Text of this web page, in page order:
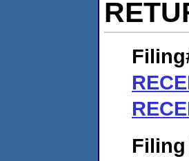
Filing